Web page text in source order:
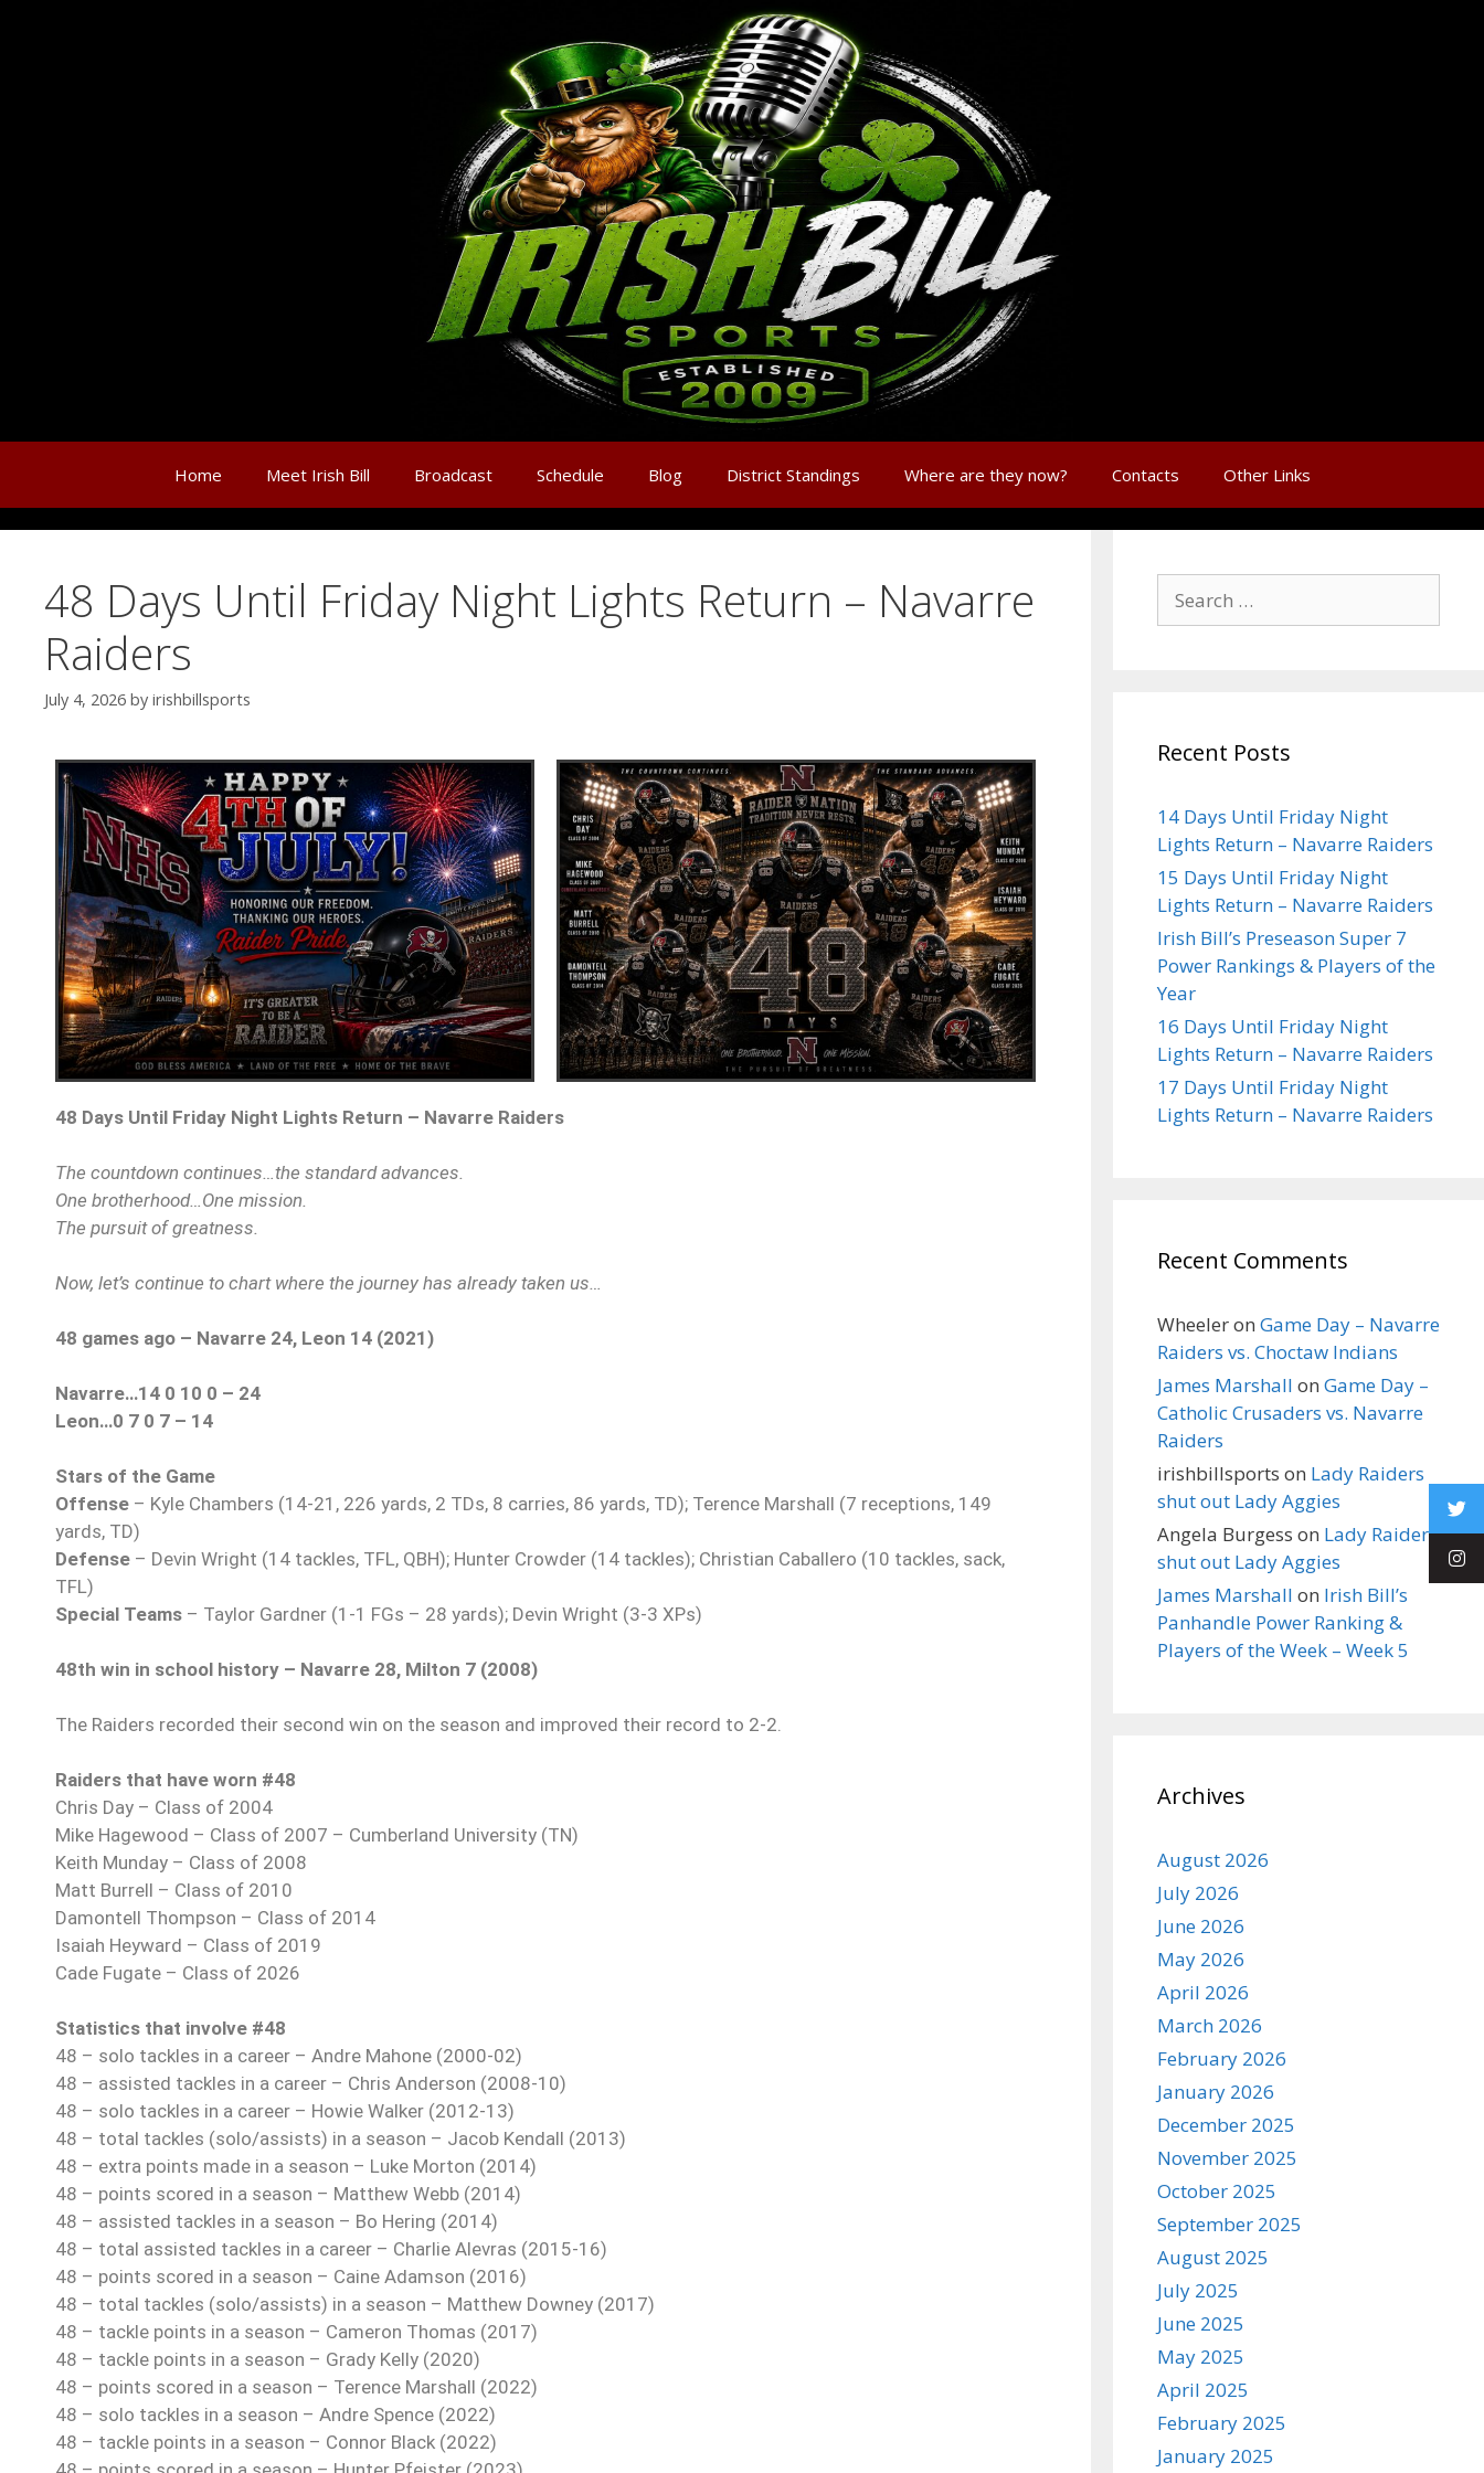
Home Meet Irish Bill Broadcast Schedule Blog District Standings Where are they now? Contacts Other Links
48 Days Until Friday Night Lights Return – Navarre
Raiders
July 4, 2026 by irishbillsports
48 Days Until Friday Night Lights Return – Navarre Raiders
The countdown continues…the standard advances.
One brotherhood…One mission.
The pursuit of greatness.
Now, let’s continue to chart where the journey has already taken us…
48 games ago – Navarre 24, Leon 14 (2021)
Navarre…14 0 10 0 – 24
Leon…0 7 0 7 – 14
Stars of the Game
Offense – Kyle Chambers (14-21, 226 yards, 2 TDs, 8 carries, 86 yards, TD); Terence Marshall (7 receptions, 149
yards, TD)
Defense – Devin Wright (14 tackles, TFL, QBH); Hunter Crowder (14 tackles); Christian Caballero (10 tackles, sack,
TFL)
Special Teams – Taylor Gardner (1-1 FGs – 28 yards); Devin Wright (3-3 XPs)
48th win in school history – Navarre 28, Milton 7 (2008)
The Raiders recorded their second win on the season and improved their record to 2-2.
Raiders that have worn #48
Chris Day – Class of 2004
Mike Hagewood – Class of 2007 – Cumberland University (TN)
Keith Munday – Class of 2008
Matt Burrell – Class of 2010
Damontell Thompson – Class of 2014
Isaiah Heyward – Class of 2019
Cade Fugate – Class of 2026
Statistics that involve #48
48 – solo tackles in a career – Andre Mahone (2000-02)
48 – assisted tackles in a career – Chris Anderson (2008-10)
48 – solo tackles in a career – Howie Walker (2012-13)
48 – total tackles (solo/assists) in a season – Jacob Kendall (2013)
48 – extra points made in a season – Luke Morton (2014)
48 – points scored in a season – Matthew Webb (2014)
48 – assisted tackles in a season – Bo Hering (2014)
48 – total assisted tackles in a career – Charlie Alevras (2015-16)
48 – points scored in a season – Caine Adamson (2016)
48 – total tackles (solo/assists) in a season – Matthew Downey (2017)
48 – tackle points in a season – Cameron Thomas (2017)
48 – tackle points in a season – Grady Kelly (2020)
48 – points scored in a season – Terence Marshall (2022)
48 – solo tackles in a season – Andre Spence (2022)
48 – tackle points in a season – Connor Black (2022)
Recent Posts
14 Days Until Friday Night
Lights Return – Navarre Raiders
15 Days Until Friday Night
Lights Return – Navarre Raiders
Irish Bill’s Preseason Super 7
Power Rankings & Players of the
Year
16 Days Until Friday Night
Lights Return – Navarre Raiders
17 Days Until Friday Night
Lights Return – Navarre Raiders
Recent Comments
Wheeleron Game Day – Navarre
Raiders vs. Choctaw Indians
James Marshall on Game Day –
Catholic Crusaders vs. Navarre
Raiders
irishbillsports on Lady Raiders
shut out Lady Aggies
Angela Burgess on Lady Raiders
shut out Lady Aggies
James Marshall on Irish Bill’s
Panhandle Power Ranking &
Players of the Week – Week 5
Archives
August 2026
July 2026
June 2026
May 2026
April 2026
March 2026
February 2026
January 2026
December 2025
November 2025
October 2025
September 2025
August 2025
July 2025
June 2025
May 2025
April 2025
February 2025
January 2025